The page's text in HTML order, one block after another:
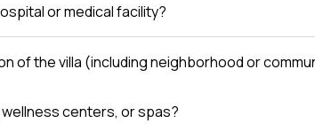
or medical facility?
of the villa (including neighborhood or
centers, or spas?